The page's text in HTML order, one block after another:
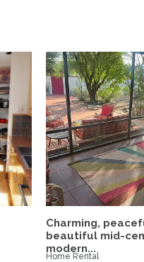
Charming,
beautiful mid-
modern...
Home Rental